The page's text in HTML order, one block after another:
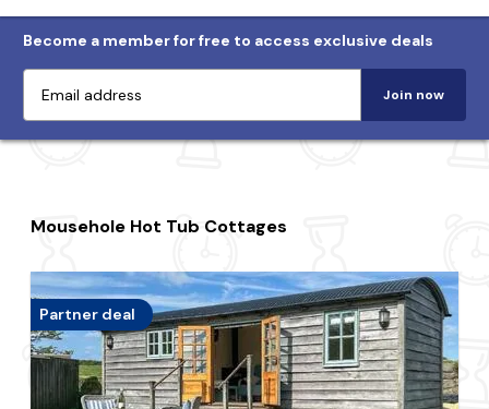
Become a member for free to access exclusive deals
Join now
Mousehole Hot Tub Cottages
Partner deal